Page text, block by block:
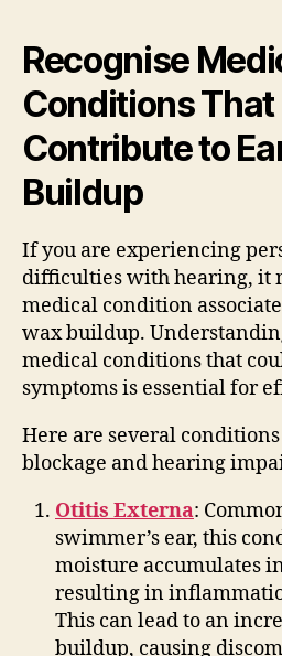
Recognise
Conditions That
Contribute to
Buildup
If you are experiencing
difficulties with hearing, it
medical condition
wax buildup.
medical conditions that
symptoms is essential for
Here are several
blockage and hearing
Otitis Externa:
swimmer’s ear, this
moisture accumulates
resulting in
This can lead to an
buildup, causing